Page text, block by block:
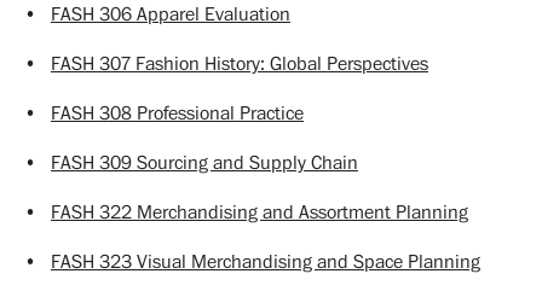
• FASH 306 Apparel Evaluation
• FASH 307 Fashion History: Global Perspectives
• FASH 308 Professional Practice
• FASH 309 Sourcing and Supply Chain
• FASH 322 Merchandising and Assortment Planning
• FASH 323 Visual Merchandising and Space Planning